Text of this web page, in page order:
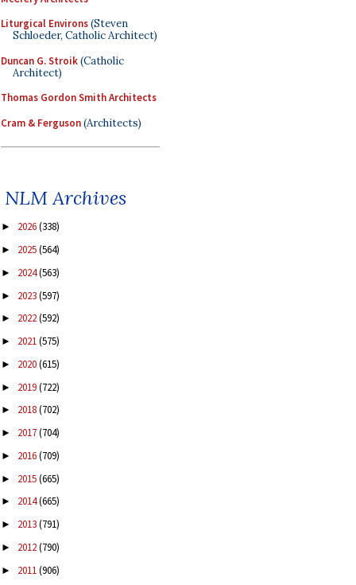
Liturgical Environs(Steven
Schloeder, Catholic Architect)
Duncan G. Stroik(Catholic
Architect)
Thomas Gordon Smith Architects
Cram & Ferguson(Architects)
NLM Archives
► 2026(338)
► 2025(564)
► 2024(563)
► 2023(597)
► 2022(592)
► 2021(575)
► 2020(615)
► 2019(722)
► 2018(702)
► 2017(704)
► 2016(709)
► 2015(665)
► 2014(665)
► 2013(791)
► 2012(790)
► 2011(906)